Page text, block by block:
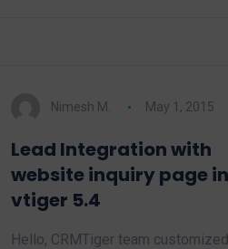
Nimesh M. May 1, 2015
Lead Integration with
website inquiry page in
vtiger 5.4
Hello, CRMTiger team